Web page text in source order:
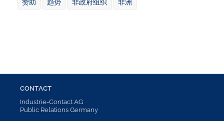
赞助 趋势 非政府组织 非洲
CONTACT
Industrie-Contact AG
Public Relations Germany